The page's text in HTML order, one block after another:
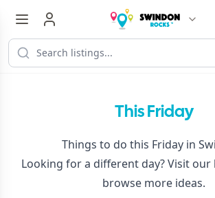
This Friday
Things to do this Friday in
Looking for a different day? Visit our
browse more ideas.